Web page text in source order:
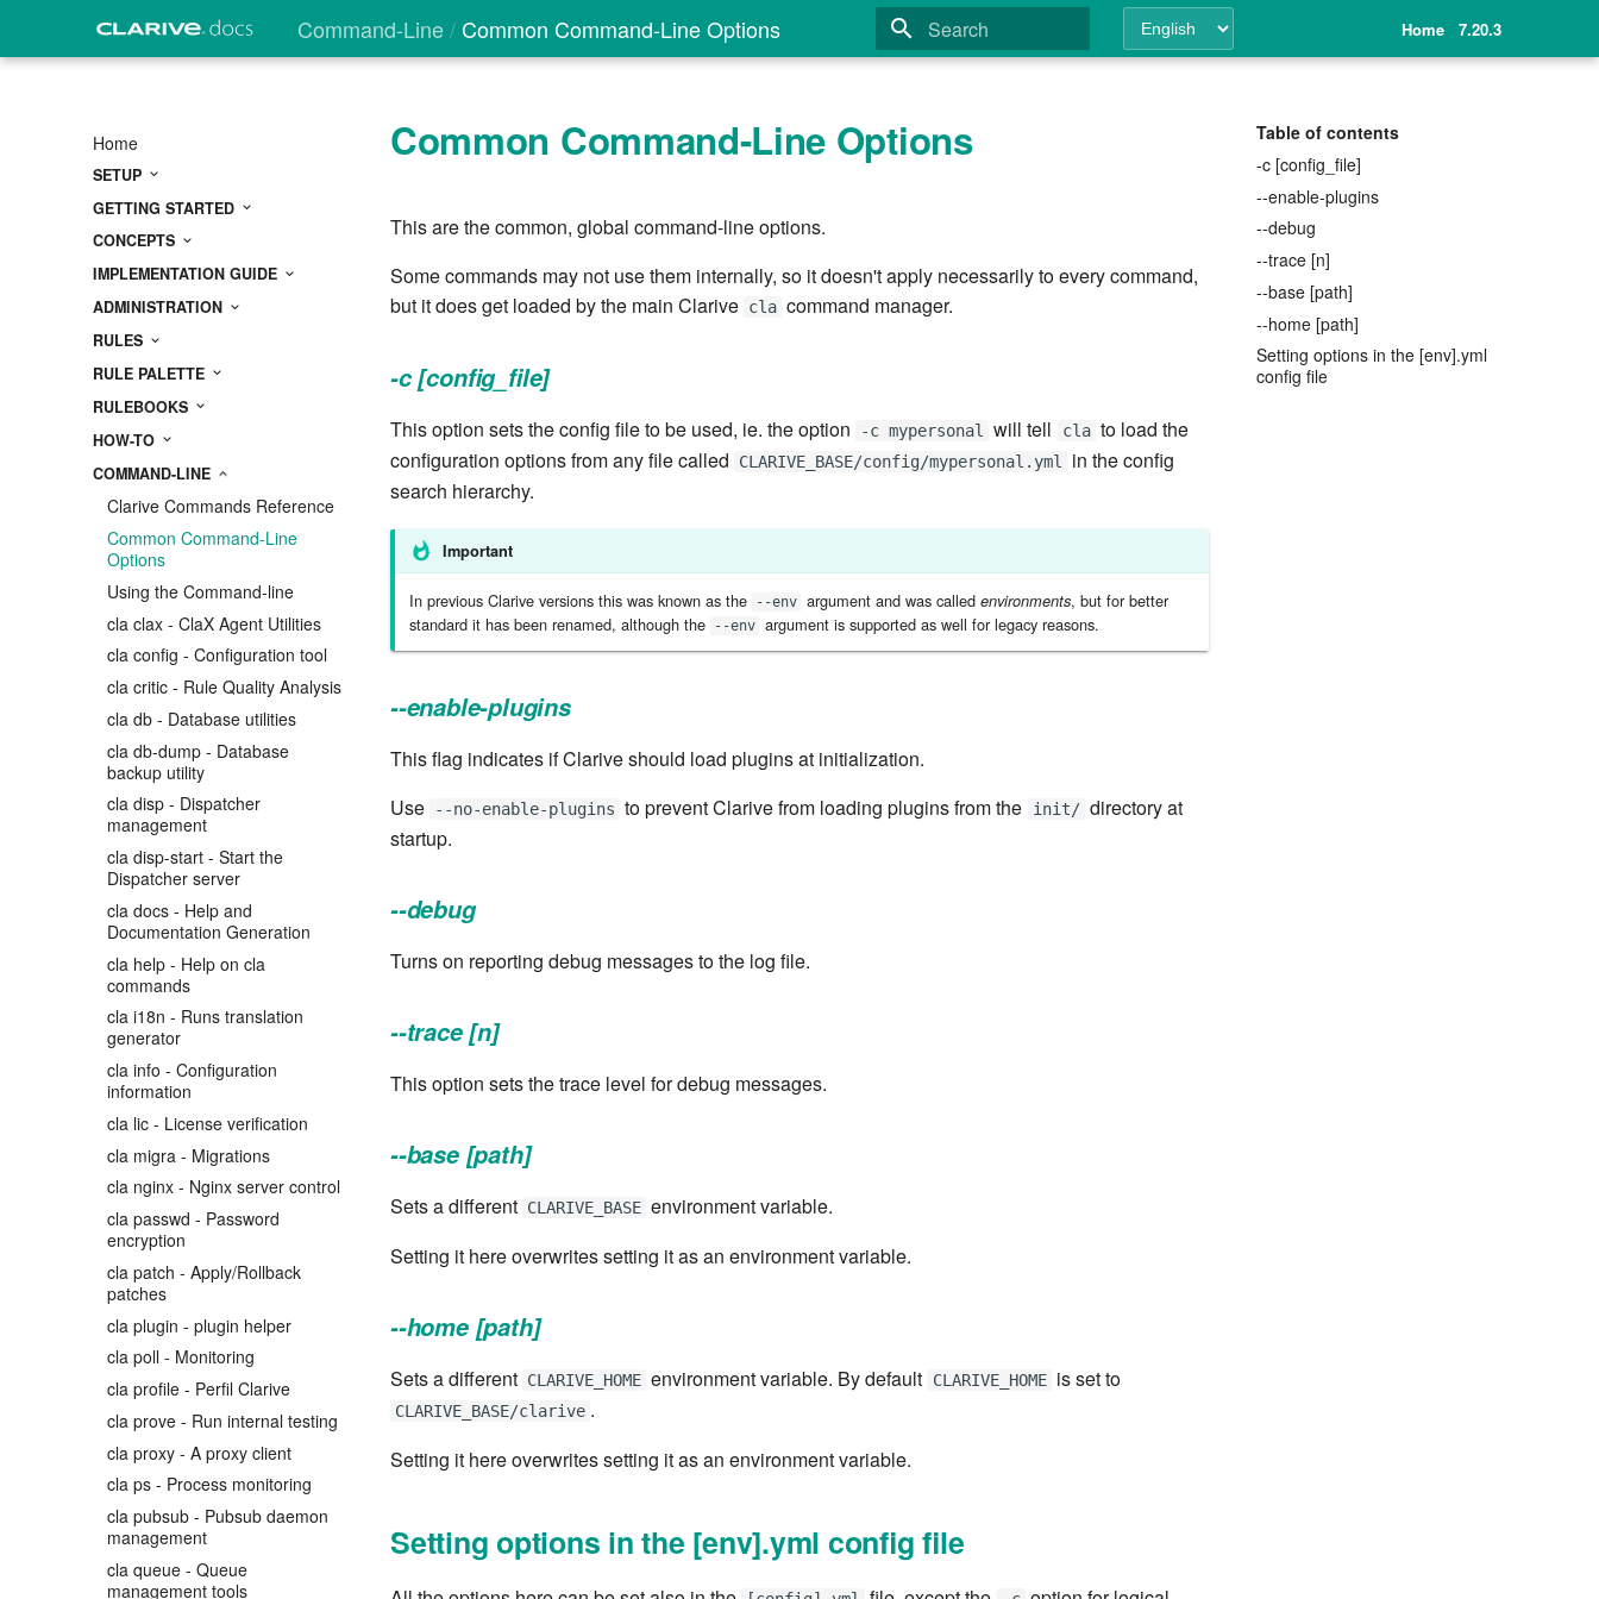
Command-Line Common Command-Line Options Home 7.20.3
Home
SETUP
GETTING STARTED
CONCEPTS
IMPLEMENTATION GUIDE
ADMINISTRATION
RULES
RULE PALETTE
RULEBOOKS
HOW-TO
COMMAND-LINE
Clarive Commands Reference
Common Command-Line
Options
Using the Command-line
cla clax - ClaX Agent Utilities
cla config - Configuration tool
cla critic - Rule Quality Analysis
cla db - Database utilities
cla db-dump - Database
backup utility
cla disp - Dispatcher
management
cla disp-start - Start the
Dispatcher server
cla docs - Help and
Documentation Generation
cla help - Help on cla
commands
cla i18n - Runs translation
generator
cla info - Configuration
information
cla lic - License verification
cla migra - Migrations
cla nginx - Nginx server control
cla passwd - Password
encryption
cla patch - Apply/Rollback
patches
cla plugin - plugin helper
cla poll - Monitoring
cla profile - Perfil Clarive
cla prove - Run internal testing
cla proxy - A proxy client
cla ps - Process monitoring
cla pubsub - Pubsub daemon
management
cla queue - Queue
management tools
Table of contents
-c [config_file]
--enable-plugins
--debug
--trace [n]
--base [path]
--home [path]
Setting options in the [env].yml
config file
Common Command-Line Options
This are the common, global command-line options.
Some commands may not use them internally, so it doesn't apply necessarily to every command,
but it does get loaded by the main Clarive cla command manager.
-c [config_file]
This option sets the config file to be used, ie. the option -c mypersonal will tell cla to load the
configuration options from any file called
CLARIVE_BASE/config/mypersonal.yml
in the config
search hierarchy.
Important
In previous Clarive versions this was known as the --env argument and was called environments, but for better
standard it has been renamed, although the
--env argument is supported as well for legacy reasons.
--enable-plugins
This flag indicates if Clarive should load plugins at initialization.
Use
--no-enable-plugins to prevent Clarive from loading plugins from the init/ directory at
startup.
--debug
Turns on reporting debug messages to the log file.
--trace [n]
This option sets the trace level for debug messages.
--base [path]
Sets a different CLARIVE_BASE environment variable.
Setting it here overwrites setting it as an environment variable.
--home [path]
Sets a different CLARIVE_HOME environment variable. By default CLARIVE_HOME is set to
CLARIVE_BASE/clarive .
Setting it here overwrites setting it as an environment variable.
Setting options in the [env].yml config file